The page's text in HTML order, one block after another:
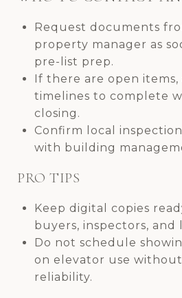
Request documents
property manager as
pre-list prep.
If there are open
timelines to complete
closing.
Confirm local
with building
PRO TIPS
Keep digital copies
buyers, inspectors, and
Do not schedule
on elevator use
reliability.